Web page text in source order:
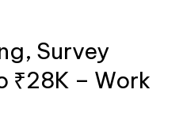
Survey
₹28K – Work